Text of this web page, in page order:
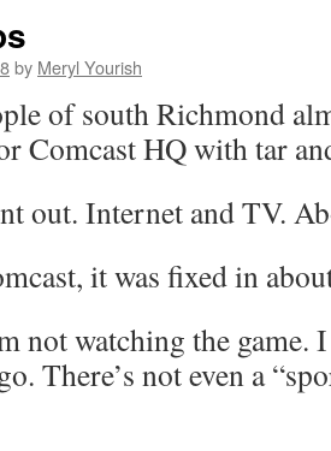
by Meryl Yourish
of south Richmond
Comcast HQ with tar
out. Internet and TV.
it was fixed in
not watching the game.
There’s not even a